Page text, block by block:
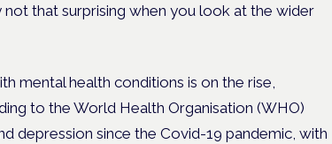
that surprising when you look at the wider
mental health conditions is on the rise,
to the World Health Organisation (WHO)
depression since the Covid-19 pandemic, with